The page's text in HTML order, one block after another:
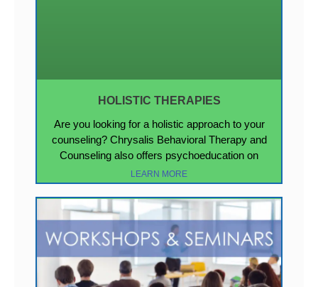
HOLISTIC THERAPIES
Are you looking for a holistic approach to your
counseling? Chrysalis Behavioral Therapy and
Counseling also offers psychoeducation on
LEARN MORE